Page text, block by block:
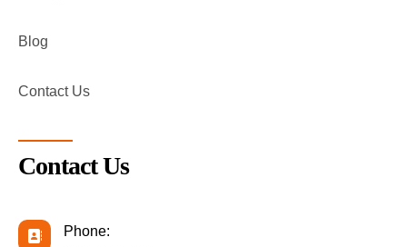
Blog
Contact Us
Contact Us
Phone: